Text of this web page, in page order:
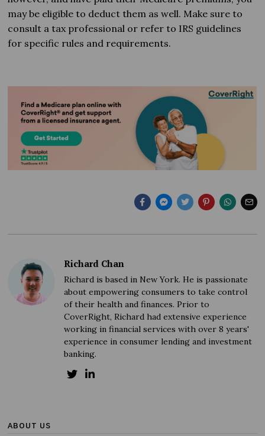
may be eligible to deduct them as well. Make sure to
consult a tax professional or refer to IRS guidelines
for specific rules and requirements.
Richard Chan
Richard is based in New York. He is passionate
about empowering consumers to take control
of their health and finances. Prior to
CoverRight, Richard had extensive experience
working in financial services with over 8 years'
experience in consumer lending and investment
banking.
ABOUT US